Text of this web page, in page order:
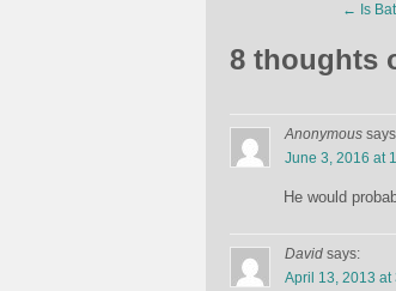
← Is
8 thoughts
Anonymous
June 3, 2016 at
He would
David says:
April 13, 2013 at